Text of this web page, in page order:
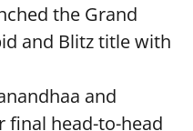
the Grand
and Blitz title with
and
final head-to-head